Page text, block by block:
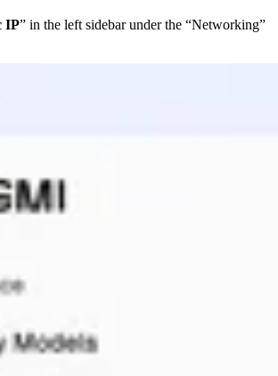
IP” in the left sidebar under the “Networking”